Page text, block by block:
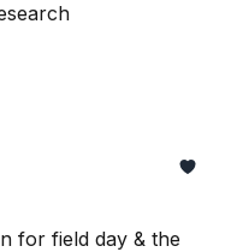
for field day & the